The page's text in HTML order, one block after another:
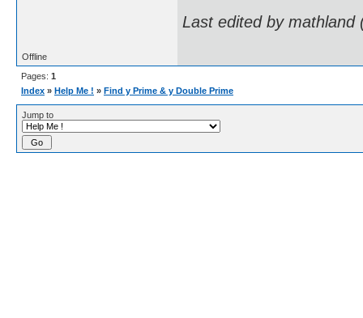
Last edited by mathland
Offline
Pages: 1
Index » Help Me ! » Find y Prime & y Double Prime
Jump to